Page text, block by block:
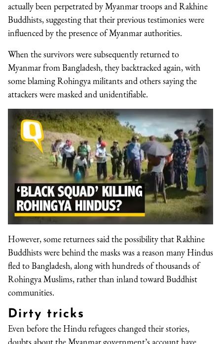
actually been perpetrated by Myanmar troops and Rakhine
Buddhists, suggesting that their previous testimonies were
influenced by the presence of Myanmar authorities.
When the survivors were subsequently returned to
Myanmar from Bangladesh, they backtracked again, with
some blaming Rohingya militants and others saying the
attackers were masked and unidentifiable.
However, some returnees said the possibility that Rakhine
Buddhists were behind the masks was a reason many Hindus
fled to Bangladesh, along with hundreds of thousands of
Rohingya Muslims, rather than inland toward Buddhist
communities.
Dirty tricks
Even before the Hindu refugees changed their stories,